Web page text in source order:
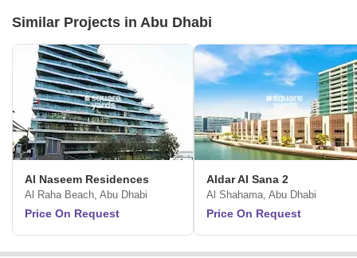
Similar Projects in Abu Dhabi
Al Naseem Residences
Al Raha Beach, Abu Dhabi
Price On Request
Aldar Al Sana 2
Al Shahama, Abu Dhabi
Price On Request